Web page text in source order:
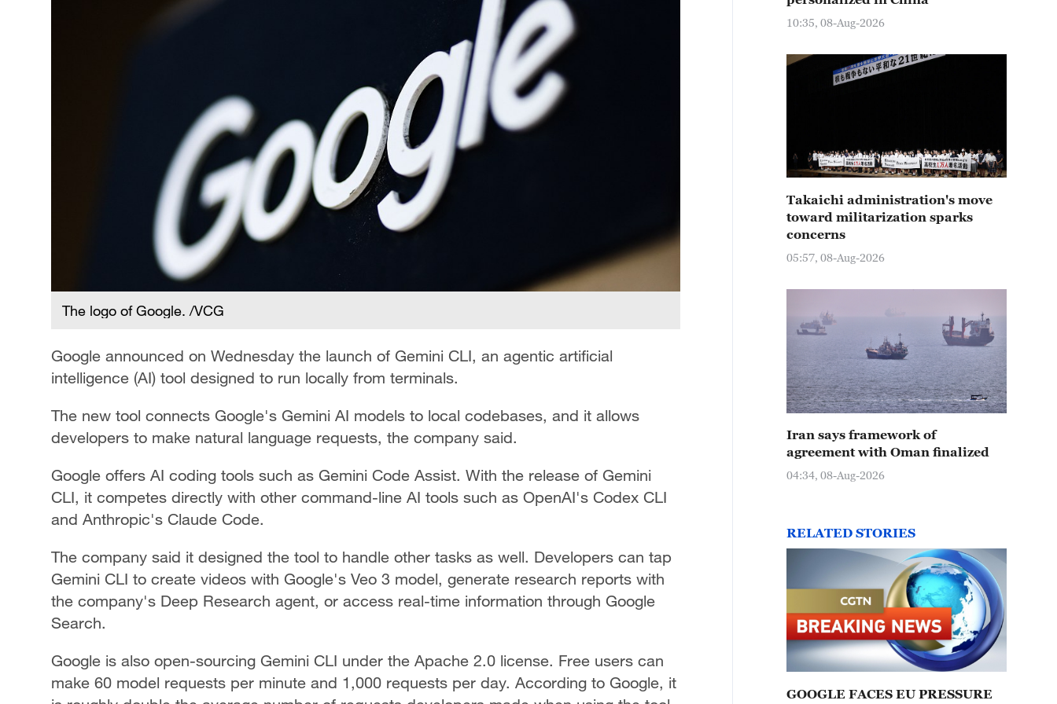
The logo of Google. /VCG
Google announced on Wednesday the launch of Gemini CLI, an agentic artificial
intelligence (AI) tool designed to run locally from terminals.
The new tool connects Google's Gemini AI models to local codebases, and it allows
developers to make natural language requests, the company said.
Google offers AI coding tools such as Gemini Code Assist. With the release of Gemini
CLI, it competes directly with other command-line AI tools such as OpenAI's Codex CLI
and Anthropic's Claude Code.
The company said it designed the tool to handle other tasks as well. Developers can tap
Gemini CLI to create videos with Google's Veo 3 model, generate research reports with
the company's Deep Research agent, or access real-time information through Google
Search.
Google is also open-sourcing Gemini CLI under the Apache 2.0 license. Free users can
make 60 model requests per minute and 1,000 requests per day. According to Google, it
10:35, 08-Aug-2026
Takaichi administration's move
toward militarization sparks
concerns
05:57, 08-Aug-2026
Iran says framework of
agreement with Oman finalized
04:34, 08-Aug-2026
RELATED STORIES
GOOGLE FACES EU PRESSURE